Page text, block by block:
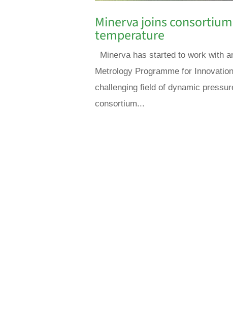
Minerva joins
temperature
Minerva has started to work with
Metrology Programme for
challenging field of dynamic
consortium...